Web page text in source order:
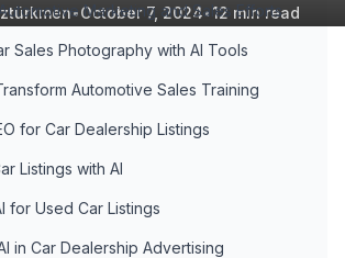
•October 7, 2024•12min read
Marketing and Sales Efforts
Sales Photography with AI Tools
Automotive Sales Training
for Car Dealership Listings
Listings with AI
for Used Car Listings
in Car Dealership Advertising